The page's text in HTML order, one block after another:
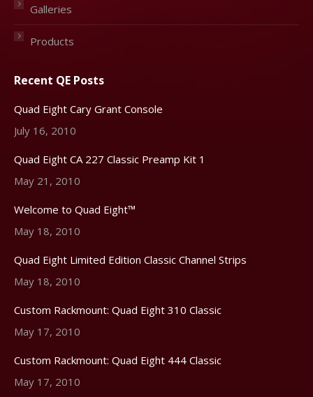
Galleries
Products
Recent QE Posts
Quad Eight Cary Grant Console
July 16, 2010
Quad Eight CA 227 Classic Preamp Kit 1
May 21, 2010
Welcome to Quad Eight™
May 18, 2010
Quad Eight Limited Edition Classic Channel Strips
May 18, 2010
Custom Rackmount: Quad Eight 310 Classic
May 17, 2010
Custom Rackmount: Quad Eight 444 Classic
May 17, 2010